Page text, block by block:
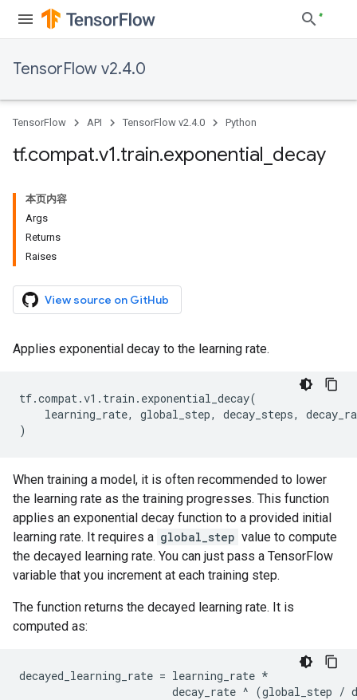
TensorFlow v2.4.0
TensorFlow API TensorFlow v2.4.0 Python
tf.compat.v1.train.exponential decay
本页内容
Args
Returns
Raises
View source on GitHub
Applies exponential decay to the learning rate.
tf.compat.v1 . train . exponential_decay(
learning_rate, global_step, decay_steps,
)
When training a model, it is often recommended to lower
the learning rate as the training progresses. This function
applies an exponential decay function to a provided initial
learning rate. It requires a global_step value to compute
the decayed learning rate. You can just pass a TensorFlow
variable that you increment at each training step.
The function returns the decayed learning rate. It is
computed as:
decayed_learning_rate = learning_rate *
decay_rate ^ (global_step /